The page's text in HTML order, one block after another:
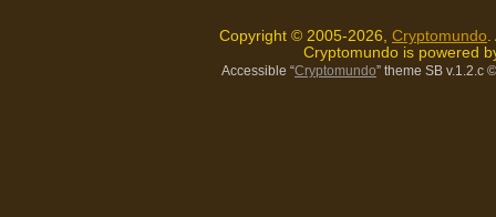
Copyright © 2005-2026, Cryptomundo
Cryptomundo is powered
Accessible “Cryptomundo” theme SB v.1.2.c